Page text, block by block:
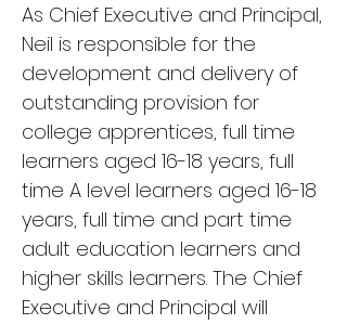
As Chief Executive and Principal,
Neil is responsible for the
development and delivery of
outstanding provision for
college apprentices, full time
learners aged 16-18 years, full
time A level learners aged 16-18
years, full time and part time
adult education learners and
higher skills learners. The Chief
Executive and Principal will